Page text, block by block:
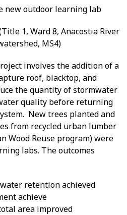
new outdoor learning lab
1, Ward 8, Anacostia River
MS4)
involves the addition of a
roof, blacktop, and
the quantity of stormwater
quality before returning
New trees planted and
from recycled urban lumber
Wood Reuse program) were
labs. The outcomes
retention achieved
achieve
area improved